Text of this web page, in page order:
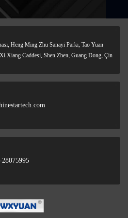
Heng Ming Zhu Sanayi Parkı, Tao Yuan
Xiang Caddesi, Shen Zhen, Guang Dong, Çin